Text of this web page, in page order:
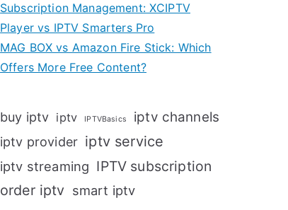
Subscription Management: XCIPTV
Player vs IPTV Smarters Pro
MAG BOX vs Amazon Fire Stick: Which
Offers More Free Content?
buy iptv iptv IPTVBasics iptv channels
iptv provider iptv service
iptv streaming IPTV subscription
order iptv smart iptv